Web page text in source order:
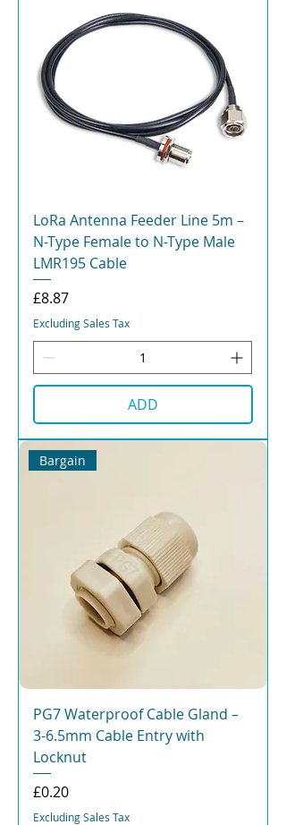
LoRa Antenna Feeder Line 5m –
N-Type Female to N-Type Male
LMR195 Cable
Price
£8.87
Excluding Sales Tax
ADD
Bargain
PG7 Waterproof Cable Gland –
3-6.5mm Cable Entry with
Locknut
Price
£0.20
Excluding Sales Tax